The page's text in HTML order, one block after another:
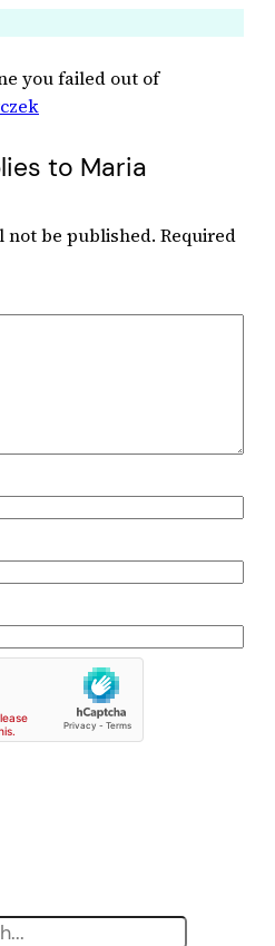
you failed out of
to Maria
not be published. Required